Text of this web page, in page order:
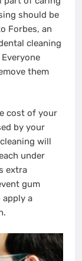
should be
Forbes, an
cleaning
them
cost of your
by your
will
under
extra
gum
apply a